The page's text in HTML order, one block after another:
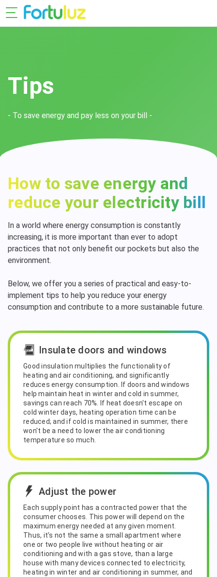
Tips
- To save energy and pay less on your bill -
How to save energy and
reduce your electricity bill
In a world where energy consumption is constantly
increasing, it is more important than ever to adopt
practices that not only benefit our pockets but also the
environment.
Below, we offer you a series of practical and easy-to-
implement tips to help you reduce your energy
consumption and contribute to a more sustainable future.
Insulate doors and windows
Good insulation multiplies the functionality of
heating and air conditioning, and significantly
reduces energy consumption. If doors and windows
help maintain heat in winter and cold in summer,
savings can reach 70%. If heat doesn't escape on
cold winter days, heating operation time can be
reduced; and if cold is maintained in summer, there
won't be a need to lower the air conditioning
temperature so much.
Adjust the power
Each supply point has a contracted power that the
consumer chooses. This power will depend on the
maximum energy needed at any given moment.
Thus, it's not the same a small apartment where
one or two people live without heating or air
conditioning and with a gas stove, than a large
house with many devices connected to electricity,
heating in winter and air conditioning in summer, and